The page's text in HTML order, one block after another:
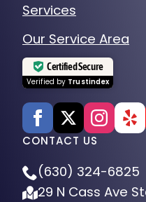
Services
Our Service Area
Certified Secure
Verified by Trustindex
CONTACT US
(630) 324-6825
29 N Cass Ave